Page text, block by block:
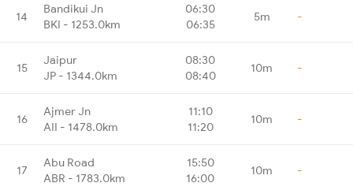
14
Bandikui Jn
BKI - 1253.0km
06:30
06:35
5m -
15
Jaipur
JP - 1344.0km
08:30
08:40
10m -
16
Ajmer Jn
AII - 1478.0km
11:10
11:20
10m -
17
Abu Road
ABR - 1783.0km
15:50
16:00
10m -